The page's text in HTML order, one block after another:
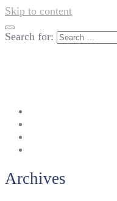
Skip to content
Search for:
Archives